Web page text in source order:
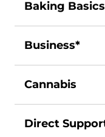
Baking Basics
Business*
Cannabis
Direct